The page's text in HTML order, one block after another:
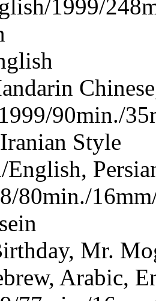
1999/
90min./
Style
80min./
Mr.
Arabic,